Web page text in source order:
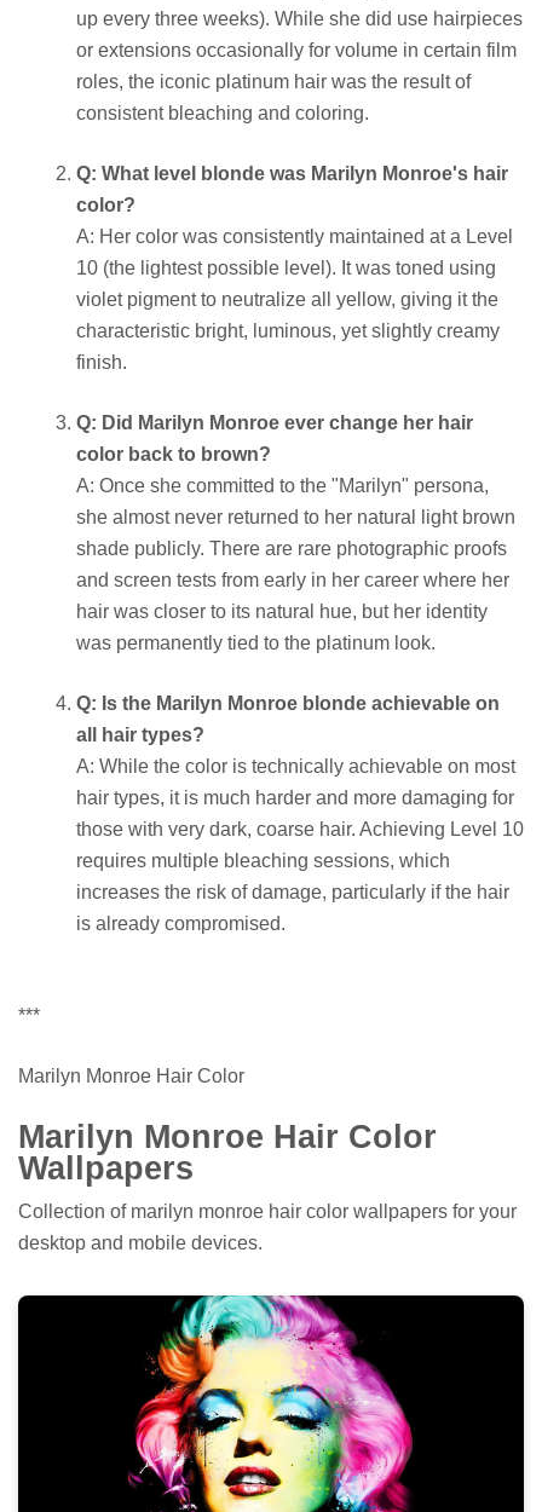
up every three weeks). While she did use hairpieces
or extensions occasionally for volume in certain film
roles, the iconic platinum hair was the result of
consistent bleaching and coloring.
Q: What level blonde was Marilyn Monroe's hair
color?
A: Her color was consistently maintained at a Level
10 (the lightest possible level). It was toned using
violet pigment to neutralize all yellow, giving it the
characteristic bright, luminous, yet slightly creamy
finish.
Q: Did Marilyn Monroe ever change her hair
color back to brown?
A: Once she committed to the "Marilyn" persona,
she almost never returned to her natural light brown
shade publicly. There are rare photographic proofs
and screen tests from early in her career where her
hair was closer to its natural hue, but her identity
was permanently tied to the platinum look.
Q: Is the Marilyn Monroe blonde achievable on
all hair types?
A: While the color is technically achievable on most
hair types, it is much harder and more damaging for
those with very dark, coarse hair. Achieving Level 10
requires multiple bleaching sessions, which
increases the risk of damage, particularly if the hair
is already compromised.
***
Marilyn Monroe Hair Color
Marilyn Monroe Hair Color
Wallpapers
Collection of marilyn monroe hair color wallpapers for your
desktop and mobile devices.